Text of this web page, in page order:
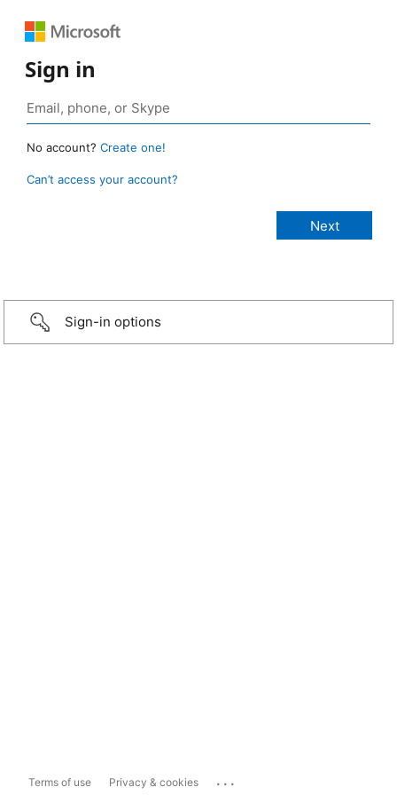
Sign in
No account? Create one!
Can’t access your account?
Sign-in options
Terms of use Privacy & cookies ...